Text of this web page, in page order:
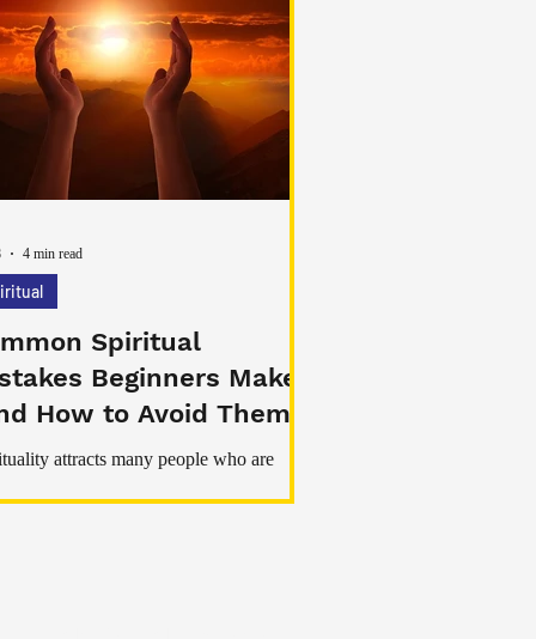
daily routines. Although spiritual
have existed for centuries, modern
filled with stress, distractions, and
pressure have encouraged many
to reconnect with practices that
calmness, intention, and
Spiritual
Beginners Make
How to Avoid Them)
attracts many people who are
4 min read